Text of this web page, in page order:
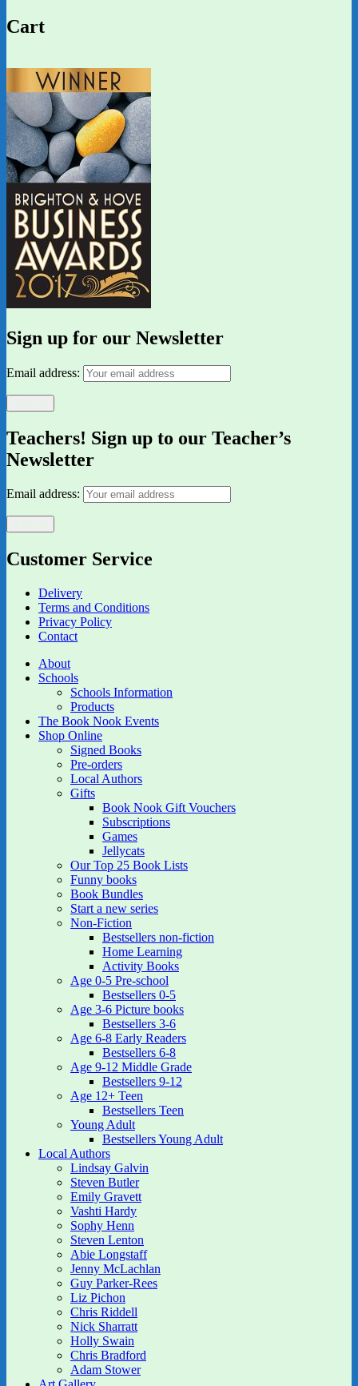
Cart
Sign up for our Newsletter
Email address:
Teachers! Sign up to our Teacher’s
Newsletter
Email address:
Customer Service
Delivery
Terms and Conditions
Privacy Policy
Contact
About
Schools
Schools Information
Products
The Book Nook Events
Shop Online
Signed Books
Pre-orders
Local Authors
Gifts
Book Nook Gift Vouchers
Subscriptions
Games
Jellycats
Our Top 25 Book Lists
Funny books
Book Bundles
Start a new series
Non-Fiction
Bestsellers non-fiction
Home Learning
Activity Books
Age 0-5 Pre-school
Bestsellers 0-5
Age 3-6 Picture books
Bestsellers 3-6
Age 6-8 Early Readers
Bestsellers 6-8
Age 9-12 Middle Grade
Bestsellers 9-12
Age 12+ Teen
Bestsellers Teen
Young Adult
Bestsellers Young Adult
Local Authors
Lindsay Galvin
Steven Butler
Emily Gravett
Vashti Hardy
Sophy Henn
Steven Lenton
Abie Longstaff
Jenny McLachlan
Guy Parker-Rees
Liz Pichon
Chris Riddell
Nick Sharratt
Holly Swain
Chris Bradford
Adam Stower